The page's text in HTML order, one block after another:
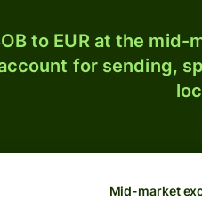
to EUR at the mid-
for sending,
Mid-market